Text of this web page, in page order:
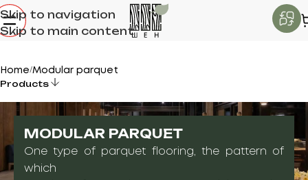
Skip to navigation
Skip to main content
Home/Modular parquet
Products
MODULAR PARQUET
One type of parquet flooring, the pattern of
which